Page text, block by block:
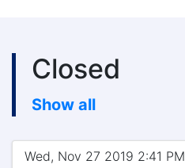
Closed
Show all
Wed, Nov 27 2019 2:41 PM